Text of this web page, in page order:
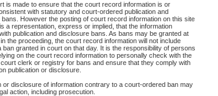
is made to ensure that the court record information is or
with statutory and court-ordered publication and
However the posting of court record information on this site
a representation, express or implied, that the information
publication and disclosure bans. As bans may be granted at
the proceeding, the court record information will not include
ban granted in court on that day. It is the responsibility of persons
on the court record information to personally check with the
clerk or registry for bans and ensure that they comply with
publication or disclosure.
or disclosure of information contrary to a court-ordered ban may
action, including prosecution.
Supreme Chamber:
List
There are no sittings today.
Release List